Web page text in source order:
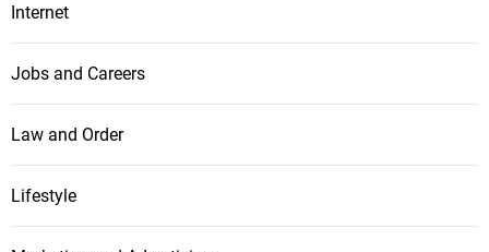
Internet
Jobs and Careers
Law and Order
Lifestyle